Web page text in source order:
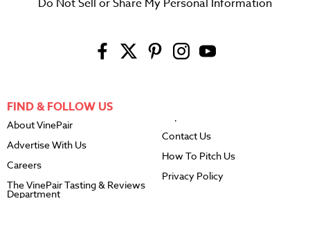
FIND & FOLLOW US
About VinePair
Advertise With Us
Careers
The VinePair Tasting & Reviews
Department
Contact Us
How To Pitch Us
Privacy Policy